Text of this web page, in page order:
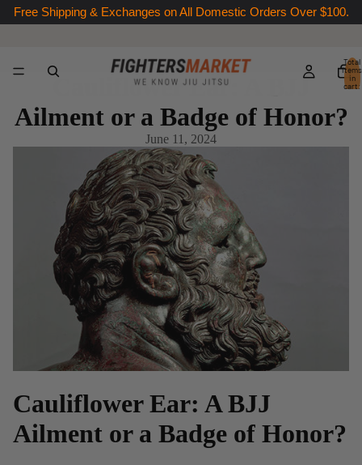
Free Shipping & Exchanges on All Domestic Orders Over $100.
Total
items
in
cart:
Cauliflower Ear: A BJJ
Ailment or a Badge of Honor?
June 11, 2024
Cauliflower Ear: A BJJ
Ailment or a Badge of Honor?